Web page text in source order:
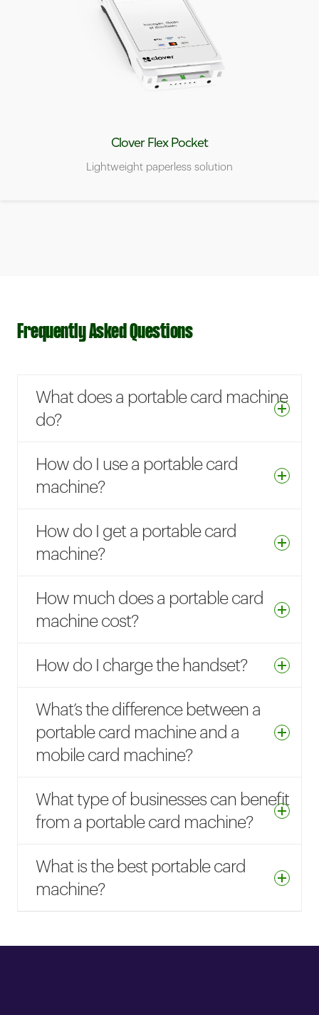
Clover Flex Pocket
Lightweight paperless solution
Frequently Asked Questions
What does a portable card machine
do?
How do I use a portable card
machine?
How do I get a portable card
machine?
How much does a portable card
machine cost?
How do I charge the handset?
What’s the difference between a
portable card machine and a
mobile card machine?
What type of businesses can benefit
from a portable card machine?
What is the best portable card
machine?